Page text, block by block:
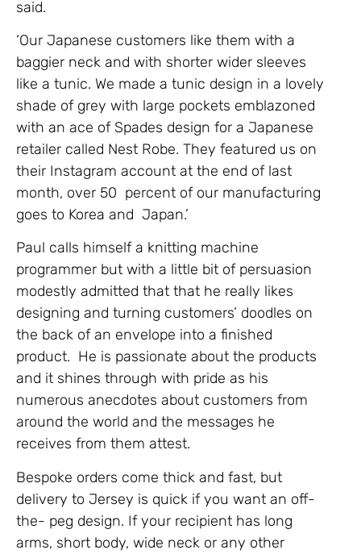
said.
‘Our Japanese customers like them with a
baggier neck and with shorter wider sleeves
like a tunic. We made a tunic design in a lovely
shade of grey with large pockets emblazoned
with an ace of Spades design for a Japanese
retailer called Nest Robe. They featured us on
their Instagram account at the end of last
month, over 50 percent of our manufacturing
goes to Korea and Japan.’
Paul calls himself a knitting machine
programmer but with a little bit of persuasion
modestly admitted that that he really likes
designing and turning customers’ doodles on
the back of an envelope into a finished
product. He is passionate about the products
and it shines through with pride as his
numerous anecdotes about customers from
around the world and the messages he
receives from them attest.
Bespoke orders come thick and fast, but
delivery to Jersey is quick if you want an off-
the- peg design. If your recipient has long
arms, short body, wide neck or any other